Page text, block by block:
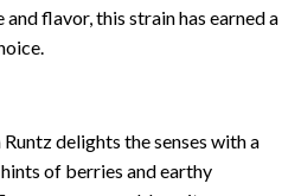
flavor, this strain has earned a
delights the senses with a
of berries and earthy